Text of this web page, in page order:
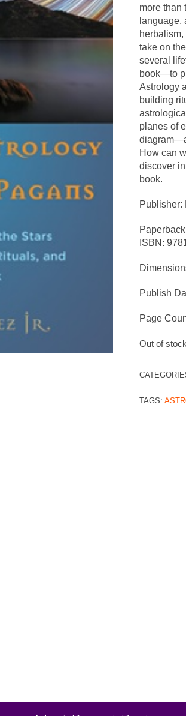
more than
language,
take on
several
book—to
Astrology
building
planes of
How can
discover
book.
Publisher:
Paperback
ISBN:
Publish
Page
Out of stock
TAGS: